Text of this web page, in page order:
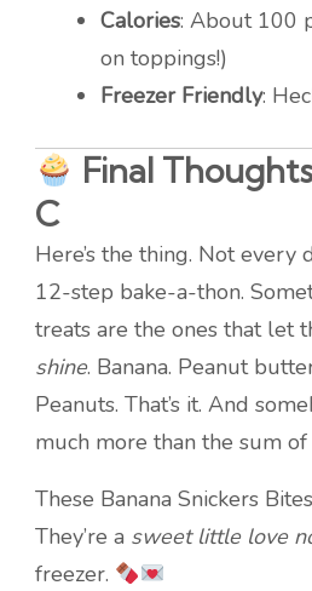
Calories: About 100
on toppings!)
Freezer Friendly:
Final
C
Here’s the thing. Not every
12-step bake-a-thon.
treats are the ones that let
shine. Banana. Peanut
Peanuts. That’s it. And
much more than the sum of
These Banana Snickers
They’re a sweet little love
freezer.